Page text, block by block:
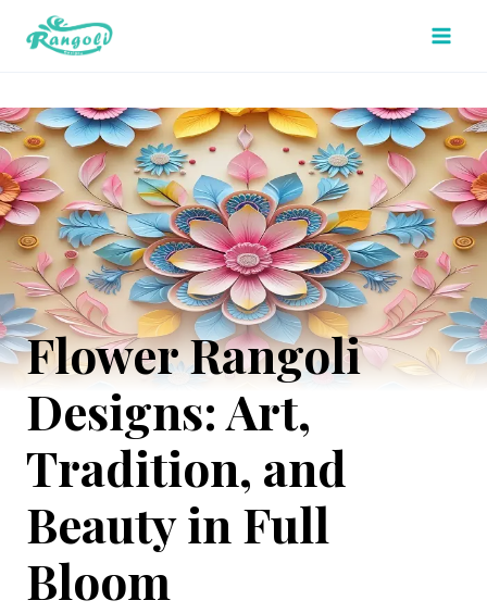
content
Flower Rangoli
Designs: Art,
Tradition, and
Beauty in Full
Bloom